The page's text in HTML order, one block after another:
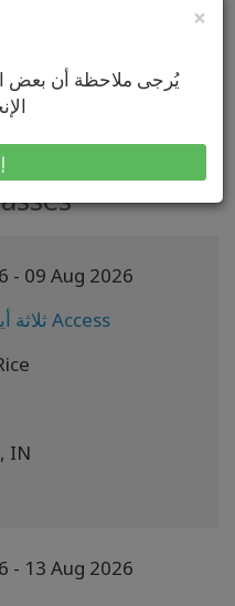
×
يُرجى ملاحظة أن بعض
- 09 Aug 2026
ثلاثة أيام الجسد من Access
IN
- 13 Aug 2026